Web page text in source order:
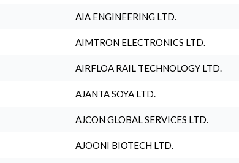
AIA ENGINEERING LTD.
AIMTRON ELECTRONICS LTD.
AIRFLOA RAIL TECHNOLOGY LTD.
AJANTA SOYA LTD.
AJCON GLOBAL SERVICES LTD.
AJOONI BIOTECH LTD.